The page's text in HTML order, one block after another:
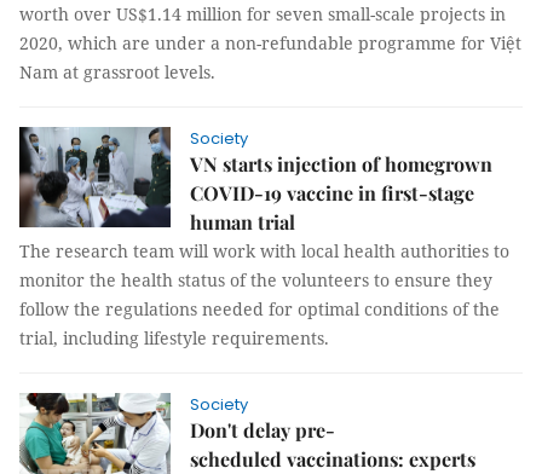
worth over US$1.14 million for seven small-scale projects in
2020, which are under a non-refundable programme for Việt
Nam at grassroot levels.
Society
VN starts injection of homegrown
COVID-19 vaccine in first-stage
human trial
The research team will work with local health authorities to
monitor the health status of the volunteers to ensure they
follow the regulations needed for optimal conditions of the
trial, including lifestyle requirements.
Society
Don't delay pre-
scheduled vaccinations: experts